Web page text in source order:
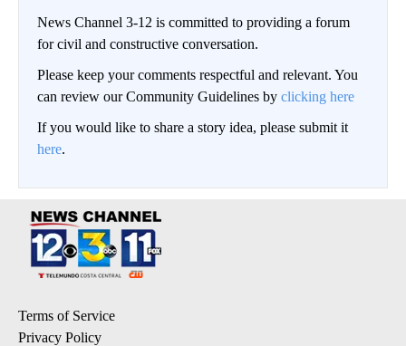
News Channel 3-12 is committed to providing a forum
for civil and constructive conversation.
Please keep your comments respectful and relevant. You
can review our Community Guidelines by clicking here
If you would like to share a story idea, please submit it
here.
Terms of Service
Privacy Policy